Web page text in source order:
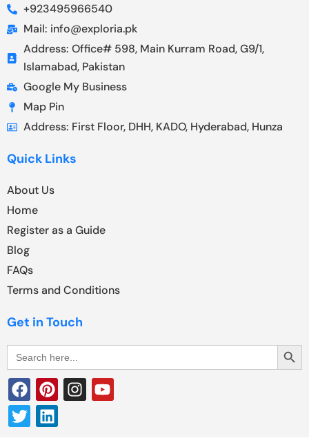
+923495966540
Mail: info@exploria.pk
Address: Office# 598, Main Kurram Road, G9/1,
Islamabad, Pakistan
Google My Business
Map Pin
Address: First Floor, DHH, KADO, Hyderabad, Hunza
Quick Links
About Us
Home
Register as a Guide
Blog
FAQs
Terms and Conditions
Get in Touch
Search
for:
Search